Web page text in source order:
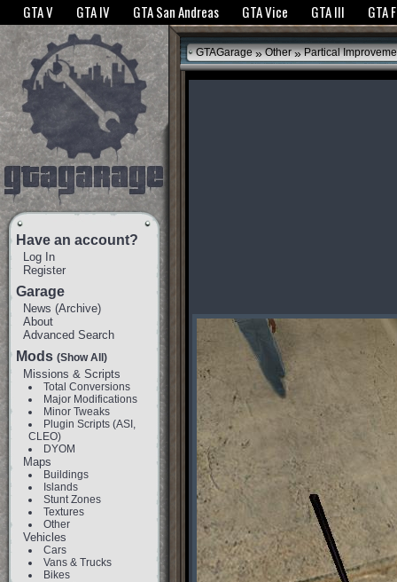
The GTANet websites use cookies to bring you the best experience.GTANet
GTA V GTA IV GTA San Andreas GTA Vice GTA III GTA
Have an account?
Log In
Register
Garage
News (Archive)
About
Advanced Search
Mods (Show All)
Missions & Scripts
Total Conversions
Major Modifications
Minor Tweaks
Plugin Scripts (ASI,
CLEO)
DYOM
Maps
Buildings
Islands
Stunt Zones
Textures
Other
Vehicles
Cars
Vans & Trucks
Bikes
GTAGarage » Other » Partical